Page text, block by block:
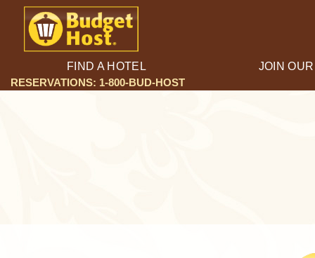
FIND A HOTEL
JOIN
RESERVATIONS: 1-800-BUD-HOST